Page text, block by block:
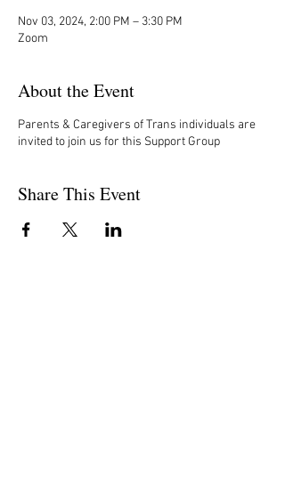
Nov 03, 2024, 2:00 PM – 3:30 PM
Zoom
About the Event
Parents & Caregivers of Trans individuals are
invited to join us for this Support Group
Share This Event